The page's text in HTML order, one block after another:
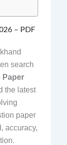
– PDF
search
Paper
the latest
paper
accuracy,